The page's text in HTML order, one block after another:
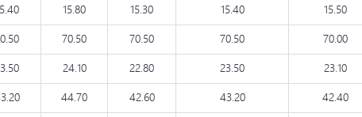
15.80 15.30 15.40 15.50
70.50 70.50 70.50 70.00
24.10 22.80 23.50 23.10
44.70 42.60 43.20 42.40